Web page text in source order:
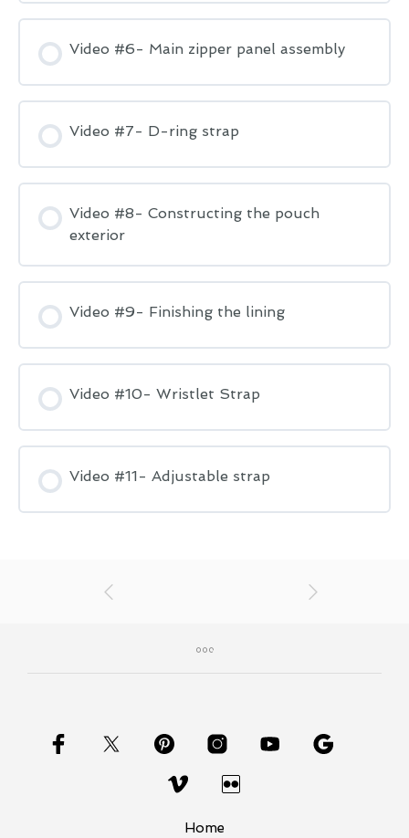
Video #6- Main zipper panel assembly
Video #7- D-ring strap
Video #8- Constructing the pouch
exterior
Video #9- Finishing the lining
Video #10- Wristlet Strap
Video #11- Adjustable strap
Home